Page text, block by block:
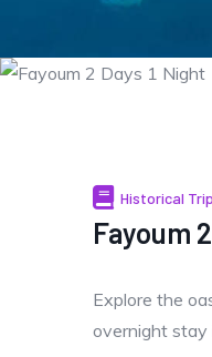
Historical
Fayoum
Explore the
overnight stay